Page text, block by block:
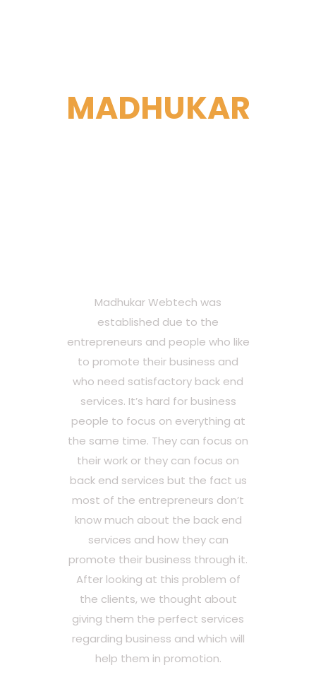
MADHUKAR
Madhukar Webtech was
established due to the
entrepreneurs and people who like
to promote their business and
who need satisfactory back end
services. It’s hard for business
people to focus on everything at
the same time. They can focus on
their work or they can focus on
back end services but the fact us
most of the entrepreneurs don’t
know much about the back end
services and how they can
promote their business through it.
After looking at this problem of
the clients, we thought about
giving them the perfect services
regarding business and which will
help them in promotion.